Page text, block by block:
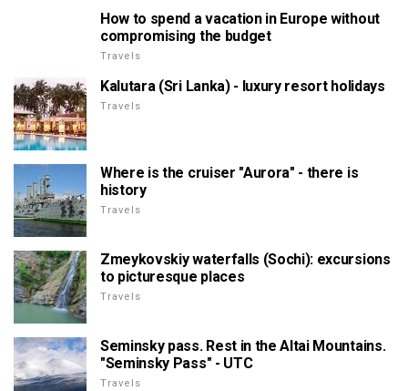
How to spend a vacation in Europe without
compromising the budget
Travels
Kalutara (Sri Lanka) - luxury resort holidays
Travels
Where is the cruiser "Aurora" - there is
history
Travels
Zmeykovskiy waterfalls (Sochi): excursions
to picturesque places
Travels
Seminsky pass. Rest in the Altai Mountains.
"Seminsky Pass" - UTC
Travels